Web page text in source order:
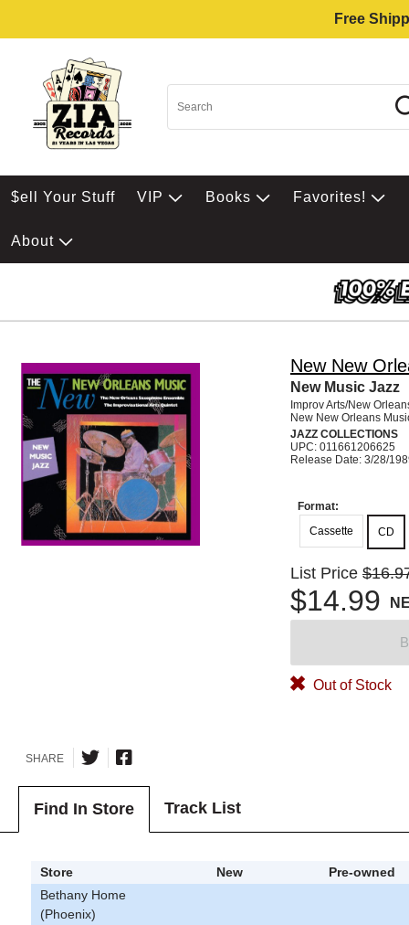
Free
$ell Your Stuff VIP Books Favorites!
About
New New
New Music Jazz
Improv Arts/New
New New Orleans
JAZZ COLLECTIONS
UPC: 011661206625
Release Date: 3/28/
Format:
Cassette
CD
List Price
$14.99
Out of Stock
SHARE
Find In Store Track List
Store New
Pre-owned
Bethany Home
(Phoenix)